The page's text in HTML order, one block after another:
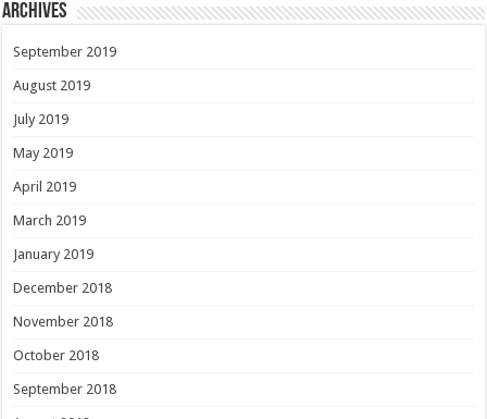
Archives
September 2019
August 2019
July 2019
May 2019
April 2019
March 2019
January 2019
December 2018
November 2018
October 2018
September 2018